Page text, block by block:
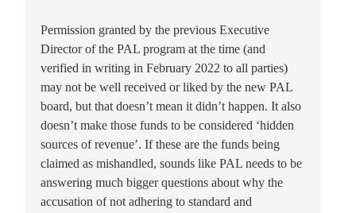
Permission granted by the previous Executive
Director of the PAL program at the time (and
verified in writing in February 2022 to all parties)
may not be well received or liked by the new PAL
board, but that doesn’t mean it didn’t happen. It also
doesn’t make those funds to be considered ‘hidden
sources of revenue’. If these are the funds being
claimed as mishandled, sounds like PAL needs to be
answering much bigger questions about why the
accusation of not adhering to standard and